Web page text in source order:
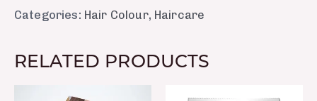
Categories: Hair Colour, Haircare
RELATED PRODUCTS